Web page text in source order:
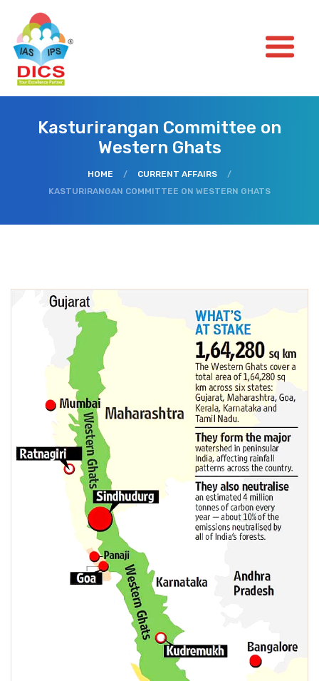
Kasturirangan Committee on
Western Ghats
HOME / CURRENT AFFAIRS
/
KASTURIRANGAN COMMITTEE ON WESTERN GHATS